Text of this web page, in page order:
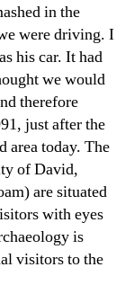
in the
were driving. I
his car. It had
we would
therefore
just after the
area today. The
of David,
are situated
with eyes
is
visitors to the